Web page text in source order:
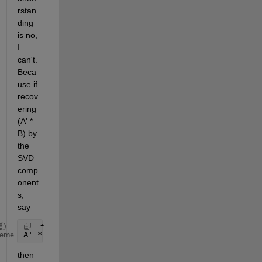
rstan
ding
is no,
I
can't.
Beca
use if
recov
ering
(A' *
B) by
the
SVD
comp
onent
s,
say
A' * B = (ua1 * sa1 * va1')' * (ub1 * sb1 * vb1')
then